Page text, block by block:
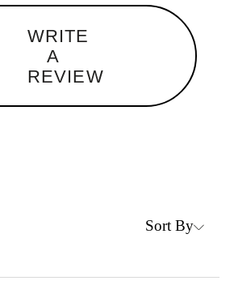
WRITE
A
REVIEW
Sort By